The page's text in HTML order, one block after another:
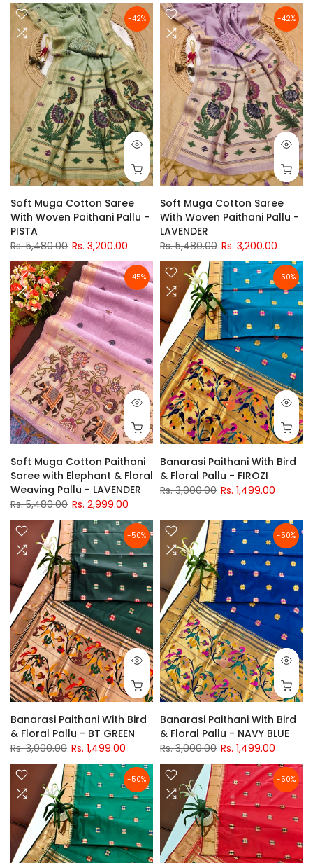
-42%
Soft Muga Cotton Saree
With Woven Paithani Pallu -
PISTA
Rs. 5,480.00 Rs. 3,200.00
-42%
Soft Muga Cotton Saree
With Woven Paithani Pallu -
LAVENDER
Rs. 5,480.00 Rs. 3,200.00
-45%
Soft Muga Cotton Paithani
Saree with Elephant & Floral
Weaving Pallu - LAVENDER
Rs. 5,480.00 Rs. 2,999.00
-50%
Banarasi Paithani With Bird
& Floral Pallu - FIROZI
Rs. 3,000.00 Rs. 1,499.00
-50%
Banarasi Paithani With Bird
& Floral Pallu - BT GREEN
Rs. 3,000.00 Rs. 1,499.00
-50%
Banarasi Paithani With Bird
& Floral Pallu - NAVY BLUE
Rs. 3,000.00 Rs. 1,499.00
-50% -50%